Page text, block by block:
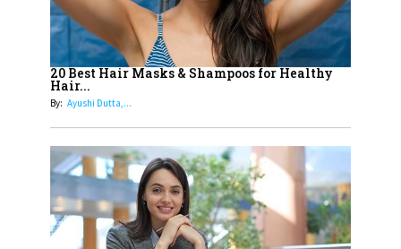
Landscape
Dr. K. Shilpi Reddy: Sculpting
Healthier Futures For The Next
17
Sylvia Dcosta: A Visionary
Business Leader Pushing The
Limits And Setting High
Professional Standards
20 Best Hair Masks & Shampoos for Healthy
Hair...
By: Ayushi Dutta,...